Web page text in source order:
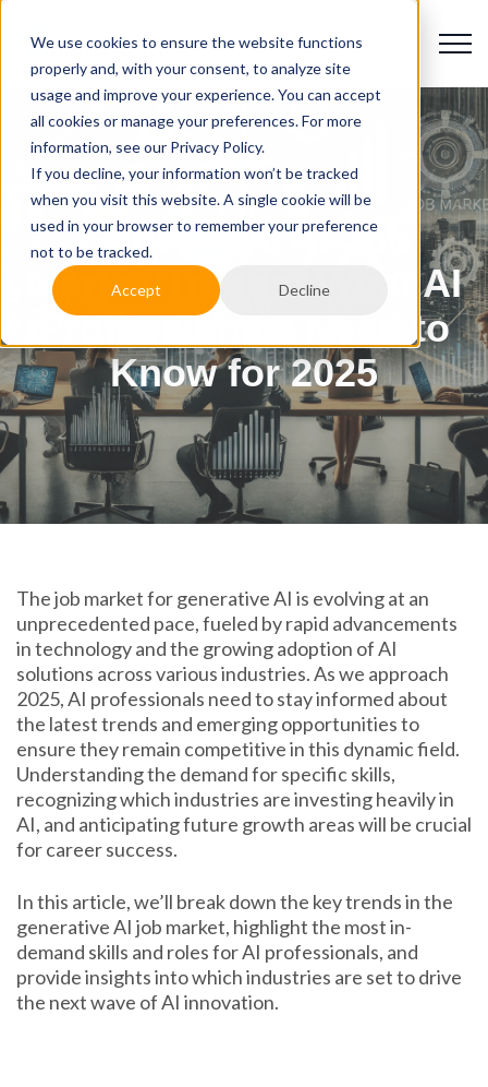
We use cookies to ensure the website functions
properly and, with your consent, to analyze site
usage and improve your experience. You can accept
all cookies or manage your preferences. For more
information, see our Privacy Policy.
If you decline, your information won’t be tracked
when you visit this website. A single cookie will be
used in your browser to remember your preference
not to be tracked.
Accept Decline
Generative AI Job
Market Trends: What AI
Professionals Need to
Know for 2025
The job market for generative AI is evolving at an
unprecedented pace, fueled by rapid advancements
in technology and the growing adoption of AI
solutions across various industries. As we approach
2025, AI professionals need to stay informed about
the latest trends and emerging opportunities to
ensure they remain competitive in this dynamic field.
Understanding the demand for specific skills,
recognizing which industries are investing heavily in
AI, and anticipating future growth areas will be crucial
for career success.
In this article, we’ll break down the key trends in the
generative AI job market, highlight the most in-
demand skills and roles for AI professionals, and
provide insights into which industries are set to drive
the next wave of AI innovation.